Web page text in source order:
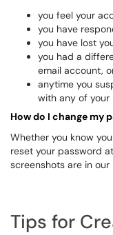
you feel your
you have
you have lost
you had a
email account,
anytime you
with any of your
How do I change my
Whether you know
reset your password
screenshots are in our
Tips for